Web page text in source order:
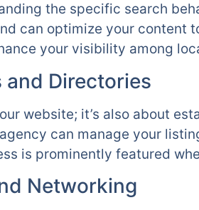
the specific search
can optimize your content
your visibility among
and Directories
website; it’s also about
can manage your
is prominently featured
Networking